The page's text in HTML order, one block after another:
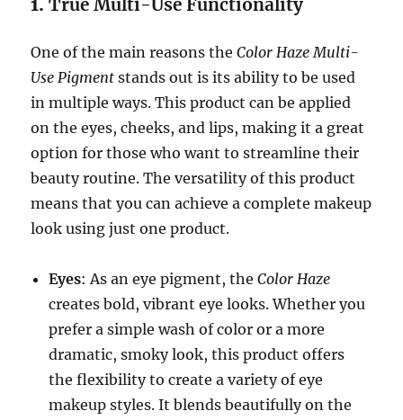
1.True Multi-Use Functionality
One of the main reasons theColor Haze Multi-
Use Pigment stands out is its ability to be used
in multiple ways. This product can be applied
on the eyes, cheeks, and lips, making it a great
option for those who want to streamline their
beauty routine. The versatility of this product
means that you can achieve a complete makeup
look using just one product.
Eyes: As an eye pigment, theColor Haze
creates bold, vibrant eye looks. Whether you
prefer a simple wash of color or a more
dramatic, smoky look, this product offers
the flexibility to create a variety of eye
makeup styles. It blends beautifully on the